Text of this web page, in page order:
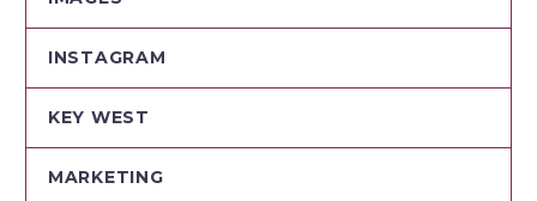
INSTAGRAM
KEY WEST
MARKETING